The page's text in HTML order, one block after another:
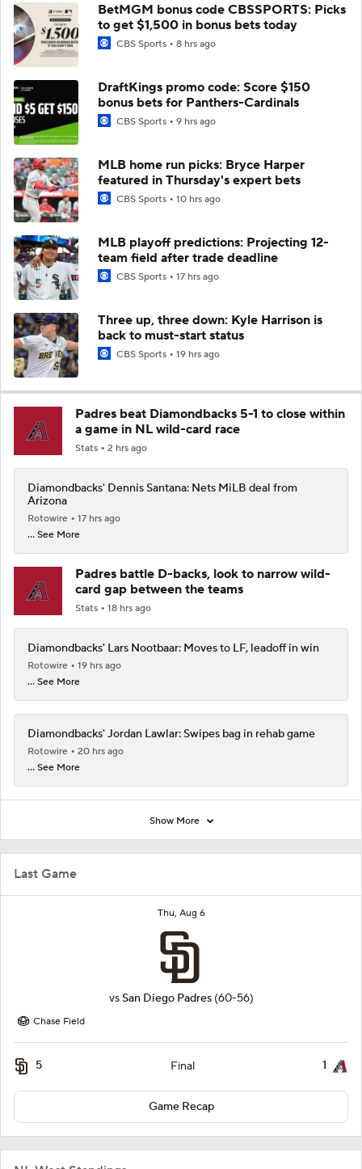
Last Game
Thu, Aug 6
vs San Diego Padres (60-56)
Chase Field
5 Final 1
Game Recap
BetMGM bonus code CBSSPORTS: Picks
to get $1,500 in bonus bets today
CBS Sports 8 hrs ago
DraftKings promo code: Score $150
bonus bets for Panthers-Cardinals
CBS Sports 9 hrs ago
MLB home run picks: Bryce Harper
featured in Thursday's expert bets
CBS Sports 10 hrs ago
MLB playoff predictions: Projecting 12-
team field after trade deadline
CBS Sports 17 hrs ago
Three up, three down: Kyle Harrison is
back to must-start status
CBS Sports 19 hrs ago
Padres beat Diamondbacks 5-1 to close within
a game in NL wild-card race
Stats 2 hrs ago
Diamondbacks' Dennis Santana: Nets MiLB deal from
Arizona
Rotowire
17 hrs ago
... See More
Padres battle D-backs, look to narrow wild-
card gap between the teams
Stats 18 hrs ago
Diamondbacks' Lars Nootbaar: Moves to LF, leadoff in win
Rotowire
19 hrs ago
... See More
Diamondbacks' Jordan Lawlar: Swipes bag in rehab game
Rotowire
20 hrs ago
... See More
Show More